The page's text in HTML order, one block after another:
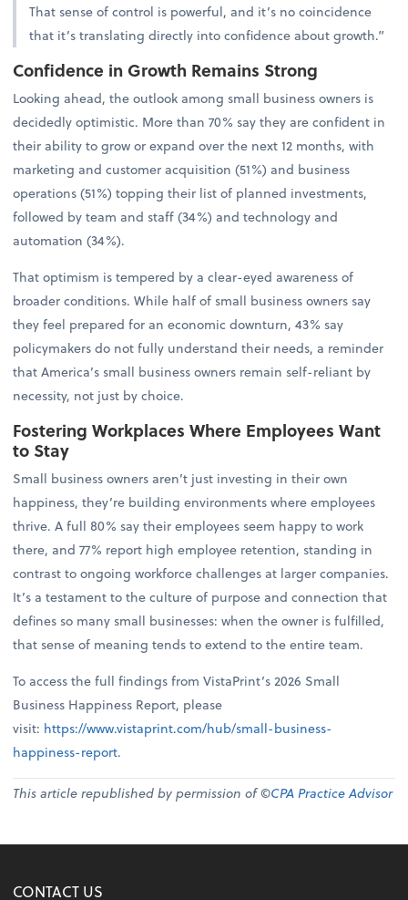
That sense of control is powerful, and it’s no coincidence
that it’s translating directly into confidence about growth.”
Confidence in Growth Remains Strong
Looking ahead, the outlook among small business owners is
decidedly optimistic. More than 70% say they are confident in
their ability to grow or expand over the next 12 months, with
marketing and customer acquisition (51%) and business
operations (51%) topping their list of planned investments,
followed by team and staff (34%) and technology and
automation (34%).
That optimism is tempered by a clear-eyed awareness of
broader conditions. While half of small business owners say
they feel prepared for an economic downturn, 43% say
policymakers do not fully understand their needs, a reminder
that America’s small business owners remain self-reliant by
necessity, not just by choice.
Fostering Workplaces Where Employees Want
to Stay
Small business owners aren’t just investing in their own
happiness, they’re building environments where employees
thrive. A full 80% say their employees seem happy to work
there, and 77% report high employee retention, standing in
contrast to ongoing workforce challenges at larger companies.
It’s a testament to the culture of purpose and connection that
defines so many small businesses: when the owner is fulfilled,
that sense of meaning tends to extend to the entire team.
To access the full findings from VistaPrint’s 2026 Small
Business Happiness Report, please
visit: https://www.vistaprint.com/hub/small-business-
happiness-report.
This article republished by permission of ©CPA Practice Advisor
CONTACT US